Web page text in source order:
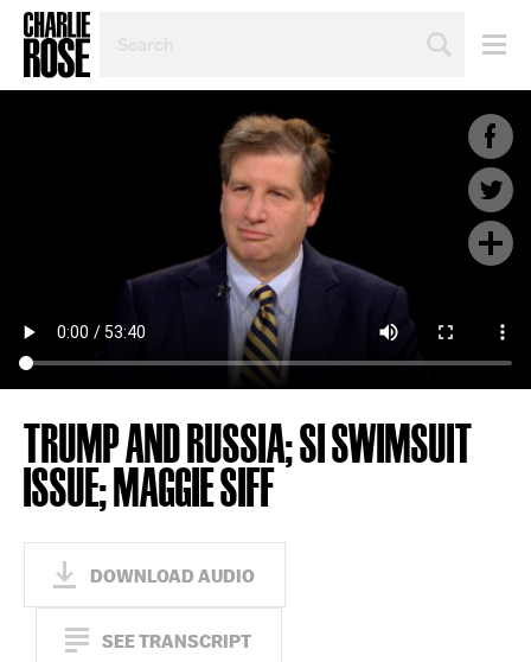
TOPIC
TRUMP AND RUSSIA; SI SWIMSUIT
ISSUE; MAGGIE SIFF
DOWNLOAD AUDIO
SEE TRANSCRIPT